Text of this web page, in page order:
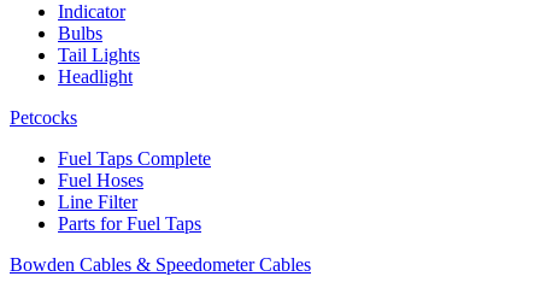
Indicator
Bulbs
Tail Lights
Headlight
Petcocks
Fuel Taps Complete
Fuel Hoses
Line Filter
Parts for Fuel Taps
Bowden Cables & Speedometer Cables